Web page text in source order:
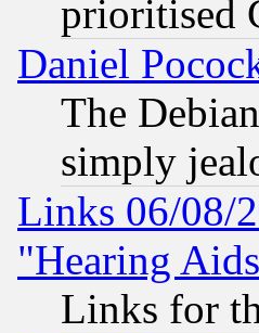
prioritised
Daniel
The
simply
Links 06/08/
"Hearing
Links for